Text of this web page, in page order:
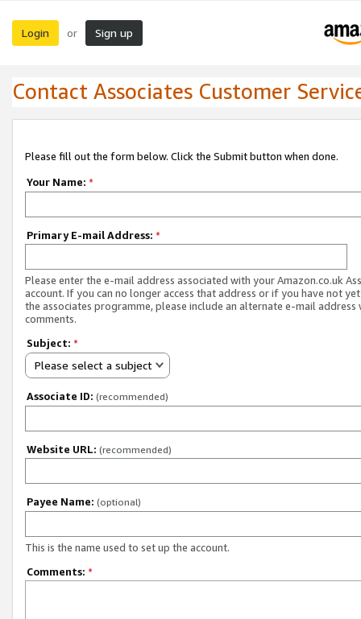
Login or Sign up
Contact Associates Customer
Please fill out the form below. Click the Submit button when done.
Your Name: *
Primary E-mail Address: *
Please enter the e-mail address associated with your Amazon.co.uk
account. If you can no longer access that address or if you have not
the associates programme, please include an alternate e-mail address
comments.
Subject: *
Please select a subject
Associate ID: (recommended)
Website URL: (recommended)
Payee Name: (optional)
This is the name used to set up the account.
Comments: *